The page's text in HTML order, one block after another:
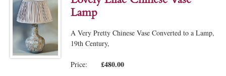
Lamp
A Very Pretty Chinese Vase Converted to a Lamp,
19th Century,
Price: £480.00